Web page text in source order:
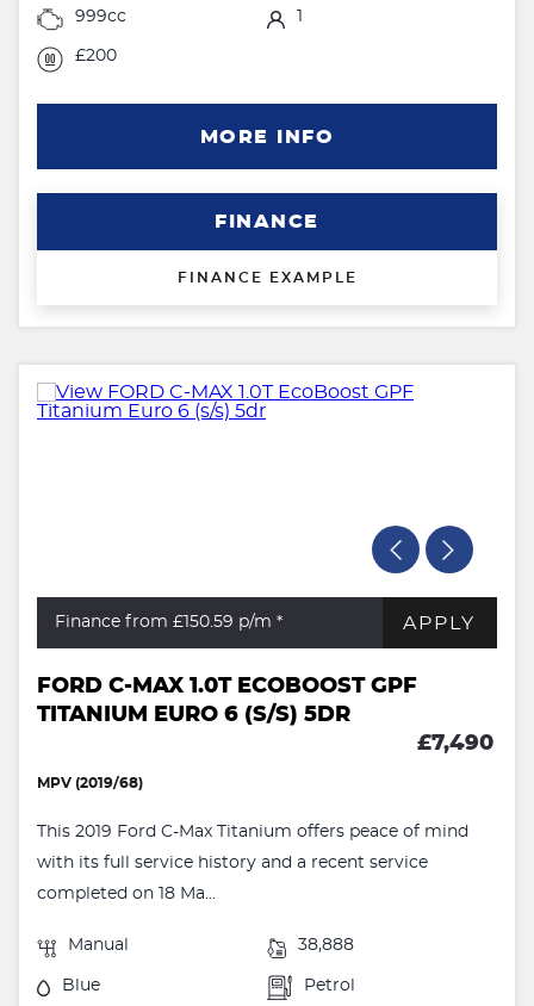
999cc 1
£200
MORE INFO
FINANCE
FINANCE EXAMPLE
Finance from £150.59 p/m * APPLY
FORD C-MAX 1.0T ECOBOOST GPF
TITANIUM EURO 6 (S/S) 5DR
£7,490
MPV (2019/68)
This 2019 Ford C-Max Titanium offers peace of mind
with its full service history and a recent service
completed on 18 Ma...
Manual 38,888
Blue Petrol